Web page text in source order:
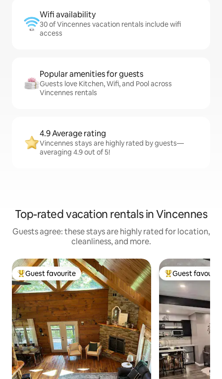
Wifi availability
30 of Vincennes vacation rentals include wifi
access
Popular amenities for guests
Guests love Kitchen, Wifi, and Pool across
Vincennes rentals
4.9 Average rating
Vincennes stays are highly rated by guests—
averaging 4.9 out of 5!
Top-rated vacation rentals in Vincennes
Guests agree: these stays are highly rated for location,
cleanliness, and more.
Top guest favourite
Guest favourite Top guest
Guest